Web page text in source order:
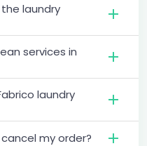
laundry
services in
laundry
my order?